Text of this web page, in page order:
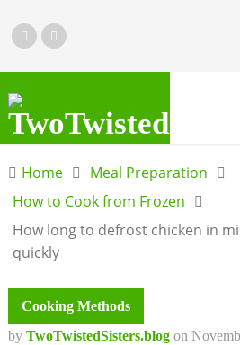
Home
Meal Preparation
How to Cook from Frozen
How long to defrost chicken in
quickly
Cooking Methods
by TwoTwistedSisters.blog on